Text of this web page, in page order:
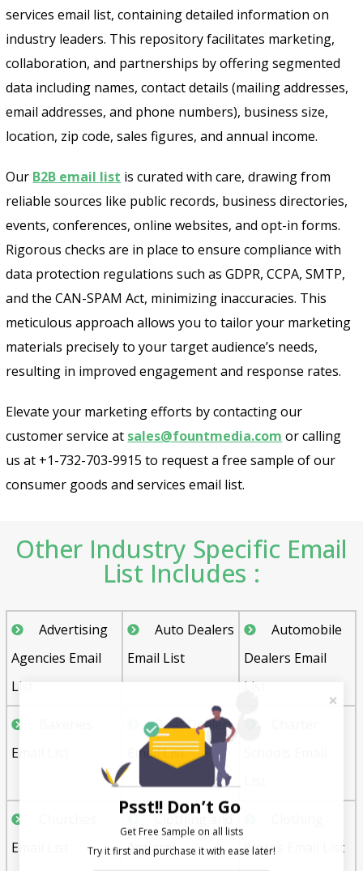
services email list, containing detailed information on
industry leaders. This repository facilitates marketing,
collaboration, and partnerships by offering segmented
data including names, contact details (mailing addresses,
email addresses, and phone numbers), business size,
location, zip code, sales figures, and annual income.
Our B2B email list is curated with care, drawing from
reliable sources like public records, business directories,
events, conferences, online websites, and opt-in forms.
Rigorous checks are in place to ensure compliance with
data protection regulations such as GDPR, CCPA, SMTP,
and the CAN-SPAM Act, minimizing inaccuracies. This
meticulous approach allows you to tailor your marketing
materials precisely to your target audience’s needs,
resulting in improved engagement and response rates.
Elevate your marketing efforts by contacting our
customer service at sales@fountmedia.com or calling
us at +1-732-703-9915 to request a free sample of our
consumer goods and services email list.
Other Industry Specific Email
List Includes :
Advertising
Agencies Email
List
Auto Dealers
Email List
Automobile
Dealers Email
List
Email List
Boat Dealers
Email List
Email List
Clothing and
Apparel
Stores Email List
Psst!! Don’t Go
Get Free Sample on all lists